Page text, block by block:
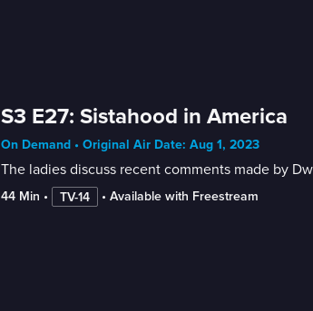
S3 E27: Sistahood in America
On Demand • Original Air Date: Aug 1, 2023
The ladies discuss recent comments made by
44 Min • TV-14 • Available with Freestream